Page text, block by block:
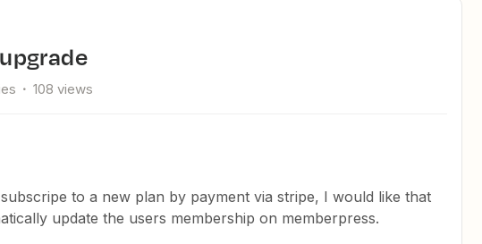
108 views
to a new plan by payment via stripe, I would like that
update the users membership on memberpress.